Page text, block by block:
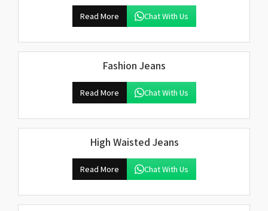
Read More Chat With Us
Fashion Jeans
Read More Chat With Us
High Waisted Jeans
Read More Chat With Us